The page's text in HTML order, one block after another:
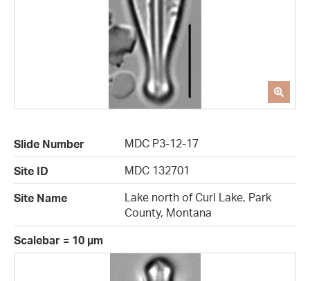
Slide Number
MDC P3-12-17
Site ID
MDC 132701
Site Name
Lake north of Curl Lake, Park
County, Montana
Scalebar = 10 µm